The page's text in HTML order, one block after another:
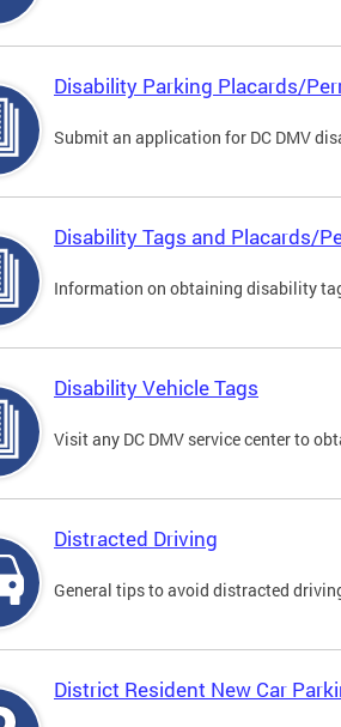
Disability Parking Placards/
Submit an application for DC DMV
Disability Tags and Placards/
Information on obtaining disability
Disability Vehicle Tags
Visit any DC DMV service center to
Distracted Driving
General tips to avoid distracted
District Resident New Car